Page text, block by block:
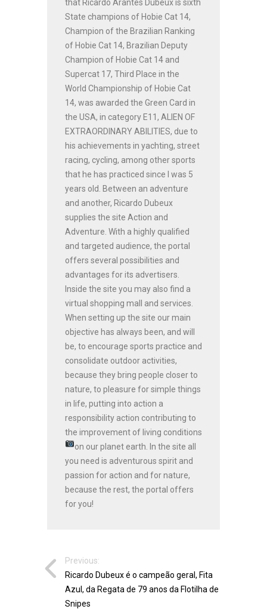
that Ricardo Arantes Dubeux is sixth
State champions of Hobie Cat 14,
Champion of the Brazilian Ranking
of Hobie Cat 14, Brazilian Deputy
Champion of Hobie Cat 14 and
Supercat 17, Third Place in the
World Championship of Hobie Cat
14, was awarded the Green Card in
the USA, in category E11, ALIEN OF
EXTRAORDINARY ABILITIES, due to
his achievements in yachting, street
racing, cycling, among other sports
that he has practiced since I was 5
years old. Between an adventure
and another, Ricardo Dubeux
supplies the site Action and
Adventure. With a highly qualified
and targeted audience, the portal
offers several possibilities and
advantages for its advertisers.
Inside the site you may also find a
virtual shopping mall and services.
When setting up the site our main
objective has always been, and will
be, to encourage sports practice and
consolidate outdoor activities,
because they bring people closer to
nature, to pleasure for simple things
in life, putting into action a
responsibility action contributing to
the improvement of living conditions
on our planet earth. In the site all
you need is adventurous spirit and
passion for action and for nature,
because the rest, the portal offers
for you!
Previous:
Ricardo Dubeux é o campeão geral, Fita
Azul, da Regata de 79 anos da Flotilha de
Snipes